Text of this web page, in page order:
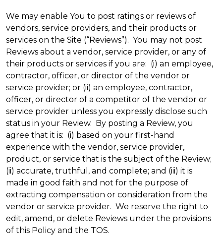
We may enable You to post ratings or reviews of
vendors, service providers, and their products or
services on the Site (“Reviews”). You may not post
Reviews about a vendor, service provider, or any of
their products or services if you are: (i) an employee,
contractor, officer, or director of the vendor or
service provider; or (ii) an employee, contractor,
officer, or director of a competitor of the vendor or
service provider unless you expressly disclose such
status in your Review. By posting a Review, you
agree that it is: (i) based on your first-hand
experience with the vendor, service provider,
product, or service that is the subject of the Review;
(ii) accurate, truthful, and complete; and (iii) it is
made in good faith and not for the purpose of
extracting compensation or consideration from the
vendor or service provider. We reserve the right to
edit, amend, or delete Reviews under the provisions
of this Policy and the TOS.